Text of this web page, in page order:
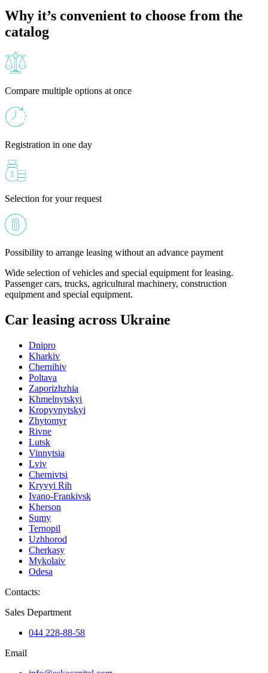
Why it’s convenient to choose from the
catalog
Compare multiple options at once
Registration in one day
Selection for your request
Possibility to arrange leasing without an advance payment
Wide selection of vehicles and special equipment for leasing.
Passenger cars, trucks, agricultural machinery, construction
equipment and special equipment.
Car leasing across Ukraine
Dnipro
Kharkiv
Chernihiv
Poltava
Zaporizhzhia
Khmelnytskyi
Kropyvnytskyi
Zhytomyr
Rivne
Lutsk
Vinnytsia
Lviv
Chernivtsi
Kryvyi Rih
Ivano-Frankivsk
Kherson
Sumy
Ternopil
Uzhhorod
Cherkasy
Mykolaiv
Odesa
Contacts:
Sales Department
044 228-88-58
Email